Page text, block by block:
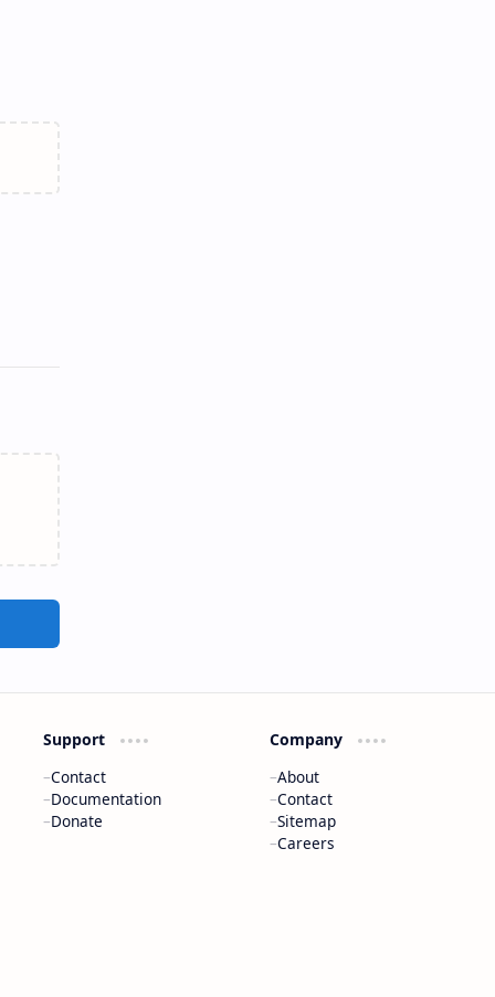
Support
Contact
Documentation
Donate
Company
About
Contact
Sitemap
Careers